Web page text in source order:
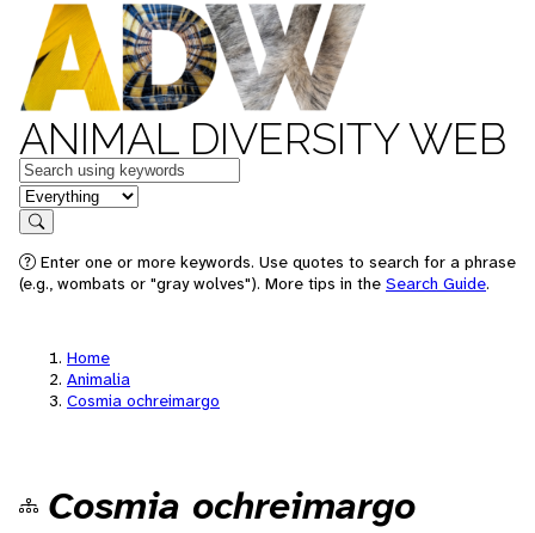
ANIMAL DIVERSITY WEB
Keywords
in feature
Search
Enter one or more keywords. Use quotes to search for a phrase
(e.g., wombats or "gray wolves"). More tips in the Search Guide.
Home
Animalia
Cosmia ochreimargo
Cosmia ochreimargo